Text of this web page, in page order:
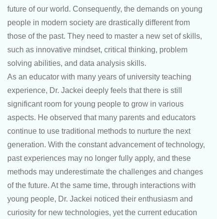
future of our world. Consequently, the demands on young
people in modern society are drastically different from
those of the past. They need to master a new set of skills,
such as innovative mindset, critical thinking, problem
solving abilities, and data analysis skills.
As an educator with many years of university teaching
experience, Dr. Jackei deeply feels that there is still
significant room for young people to grow in various
aspects. He observed that many parents and educators
continue to use traditional methods to nurture the next
generation. With the constant advancement of technology,
past experiences may no longer fully apply, and these
methods may underestimate the challenges and changes
of the future. At the same time, through interactions with
young people, Dr. Jackei noticed their enthusiasm and
curiosity for new technologies, yet the current education